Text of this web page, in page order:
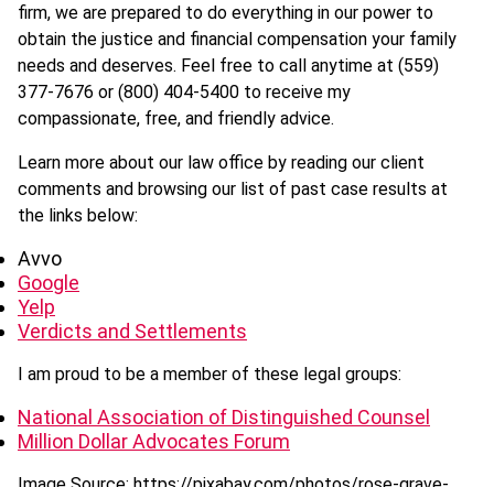
firm, we are prepared to do everything in our power to
obtain the justice and financial compensation your family
needs and deserves. Feel free to call anytime at (559)
377-7676 or (800) 404-5400 to receive my
compassionate, free, and friendly advice.
Learn more about our law office by reading our client
comments and browsing our list of past case results at
the links below:
Avvo
Google
Yelp
Verdicts and Settlements
I am proud to be a member of these legal groups:
National Association of Distinguished Counsel
Million Dollar Advocates Forum